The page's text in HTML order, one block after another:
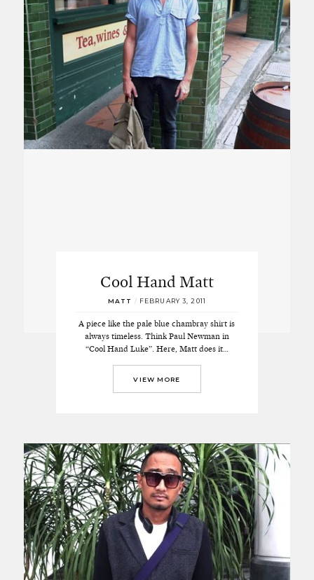
Cool Hand Matt
MATT / FEBRUARY 3, 2011
A piece like the pale blue chambray shirt is
always timeless. Think Paul Newman in
“Cool Hand Luke”. Here, Matt does it…
VIEW MORE